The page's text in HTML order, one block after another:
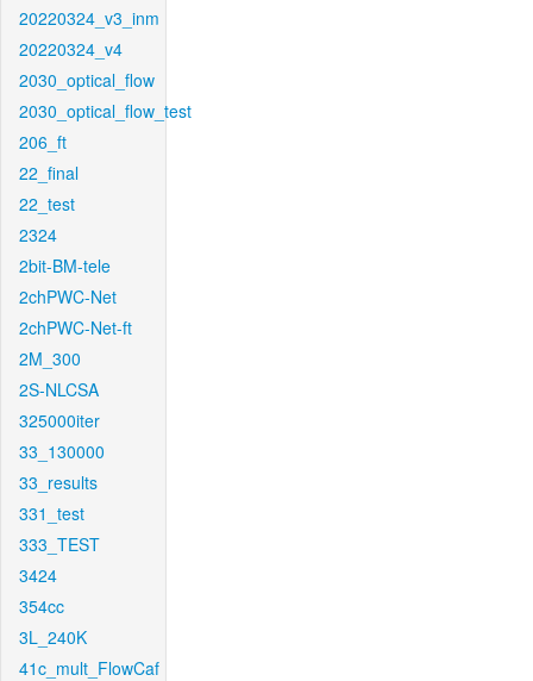
20220324_v3_inm
20220324_v4
2030_optical_flow
2030_optical_flow_test
206_ft
22_final
22_test
2324
2bit-BM-tele
2chPWC-Net
2chPWC-Net-ft
2M_300
2S-NLCSA
325000iter
33_130000
33_results
331_test
333_TEST
3424
354cc
3L_240K
41c_mult_FlowCaf